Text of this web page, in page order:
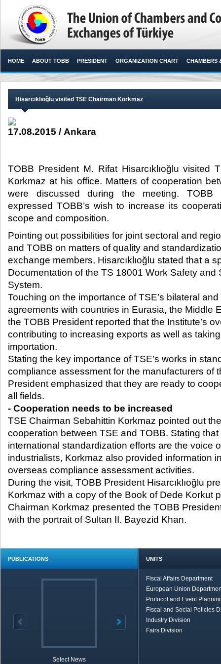
HOME ABOUT TOBB PRESIDENT ORGANIZATION CHART CHAMBERS
Hisarcıklıoğlu visited TSE Chairman Korkmaz
17.08.2015 / Ankara
TOBB President M. Rifat Hisarcıklıoğlu visited
Korkmaz at his office. Matters of cooperation
were discussed during the meeting. TOBB
expressed TOBB’s wish to increase its
scope and composition.​
Pointing out possibilities for joint sectoral and
and TOBB on matters of quality and
exchange members, Hisarcıklıoğlu stated that a
Documentation of the TS 18001 Work Safety and
System.
Touching on the importance of TSE’s bilateral
agreements with countries in Eurasia, the Middle
the TOBB President reported that the Institute’s
contributing to increasing exports as well as
importation.
Stating the key importance of TSE’s works in
compliance assessment for the manufacturers of
President emphasized that they are ready to
all fields.
- Cooperation needs to be increased
TSE Chairman Sebahittin Korkmaz pointed out
cooperation between TSE and TOBB. Stating that
international standardization efforts are the voice
industrialists, Korkmaz also provided information
overseas compliance assessment activities.
During the visit, TOBB President Hisarcıklıoğlu
Korkmaz with a copy of the Book of Dede Korkut
Chairman Korkmaz presented the TOBB
with the portrait of Sultan II. Bayezid Khan.
PUBLICATIONS
Select News
UNITS
Fiscal Affairs Department
European Union
Protocol and Event
Fiscal and Social Policies
Industry Division
Fairs Division